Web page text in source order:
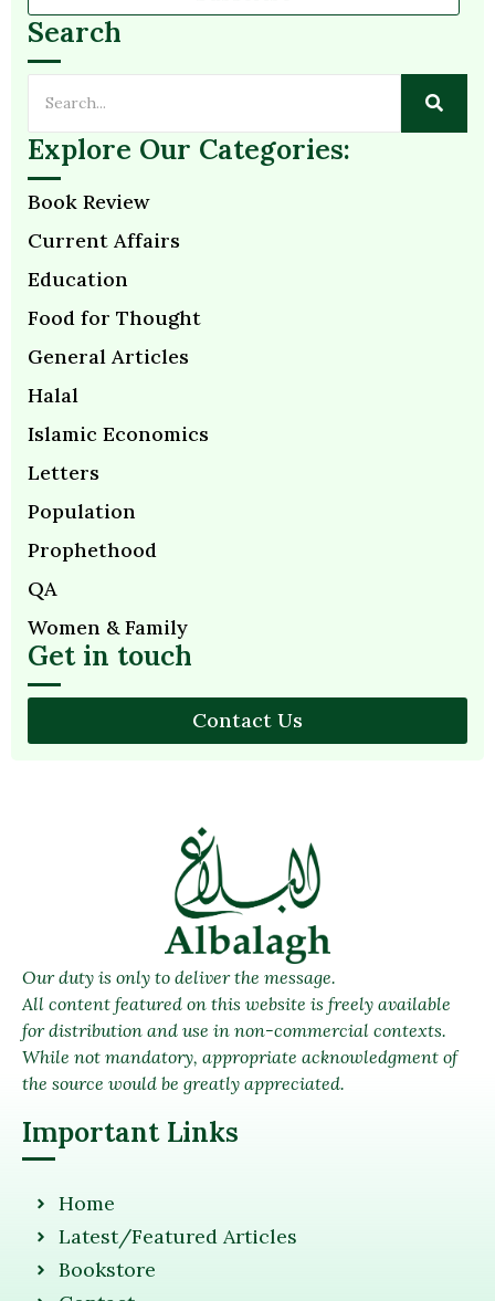
Search
Explore Our Categories:
Book Review
Current Affairs
Education
Food for Thought
General Articles
Halal
Islamic Economics
Letters
Population
Prophethood
QA
Women & Family
Get in touch
Contact Us
Our duty is only to deliver the message.
All content featured on this website is freely available
for distribution and use in non-commercial contexts.
While not mandatory, appropriate acknowledgment of
the source would be greatly appreciated.
Important Links
Home
Latest/Featured Articles
Bookstore